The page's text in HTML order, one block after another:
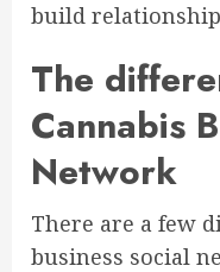
build
The
Cannabis
Network
There are a few
business social